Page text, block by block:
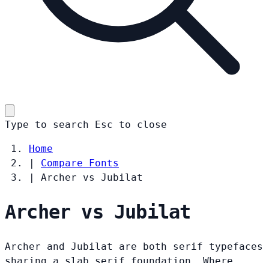
Type to search Esc to close
Home
|
Compare Fonts
|
Archer vs Jubilat
Archer vs Jubilat
Archer and Jubilat are both serif typefaces
sharing a slab serif foundation. Where